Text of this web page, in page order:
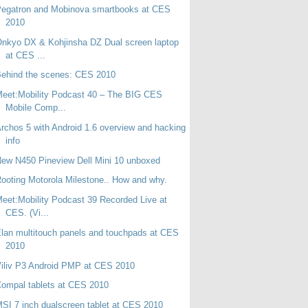
and Mobinova smartbooks at CES
2010
DX & Kohjinsha DZ Dual screen laptop
at CES ...
the scenes: CES 2010
Podcast 40 – The BIG CES
Mobile Comp...
5 with Android 1.6 overview and hacking
info
N450 Pineview Dell Mini 10 unboxed
Motorola Milestone.. How and why.
Podcast 39 Recorded Live at
CES. (Vi...
multitouch panels and touchpads at CES
2010
P3 Android PMP at CES 2010
tablets at CES 2010
7 inch dualscreen tablet at CES 2010